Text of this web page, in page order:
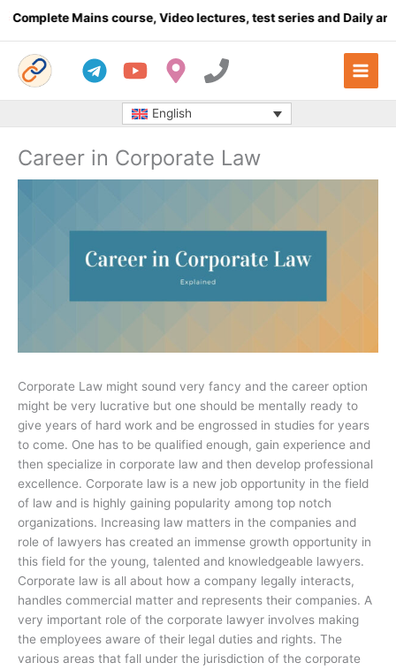
Mains course, Video lectures, test series and Daily
English
Career in Corporate Law
Corporate Law might sound very fancy and the career option
might be very lucrative but one should be mentally ready to
give years of hard work and be engrossed in studies for years
to come. One has to be qualified enough, gain experience and
then specialize in corporate law and then develop professional
excellence. Corporate law is a new job opportunity in the field
of law and is highly gaining popularity among top notch
organizations. Increasing law matters in the companies and
role of lawyers has created an immense growth opportunity in
this field for the young, talented and knowledgeable lawyers.
Corporate law is all about how a company legally interacts,
handles commercial matter and represents their companies. A
very important role of the corporate lawyer involves making
the employees aware of their legal duties and rights. The
various areas that fall under the jurisdiction of the corporate